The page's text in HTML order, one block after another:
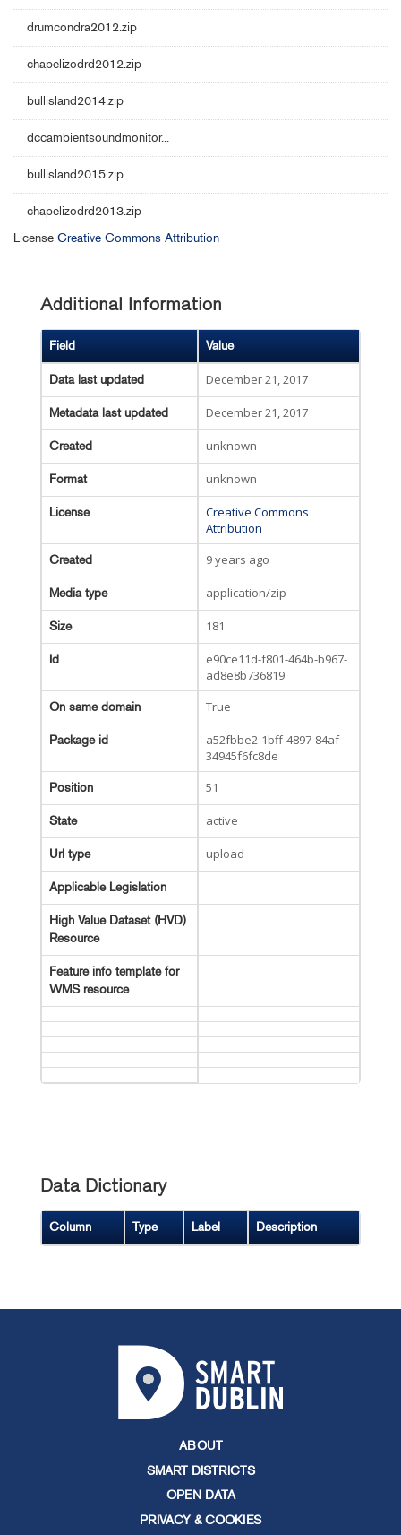
drumcondra2012.zip
chapelizodrd2012.zip
bullisland2014.zip
dccambientsoundmonitor...
bullisland2015.zip
chapelizodrd2013.zip
License Creative Commons Attribution
Additional Information
Field Value
Data last updated December 21, 2017
Metadata last updated December 21, 2017
Created unknown
Format unknown
License
Creative Commons
Attribution
Created 9 years ago
Media type application/zip
Size 181
Id
e90ce11d-f801-464b-b967-
ad8e8b736819
On same domain True
Package id
a52fbbe2-1bff-4897-84af-
34945f6fc8de
Position 51
State active
Url type upload
Applicable Legislation
High Value Dataset (HVD)
Resource
Feature info template for
WMS resource
Data Dictionary
Column Type Label Description
ABOUT
SMART DISTRICTS
OPEN DATA
PRIVACY & COOKIES